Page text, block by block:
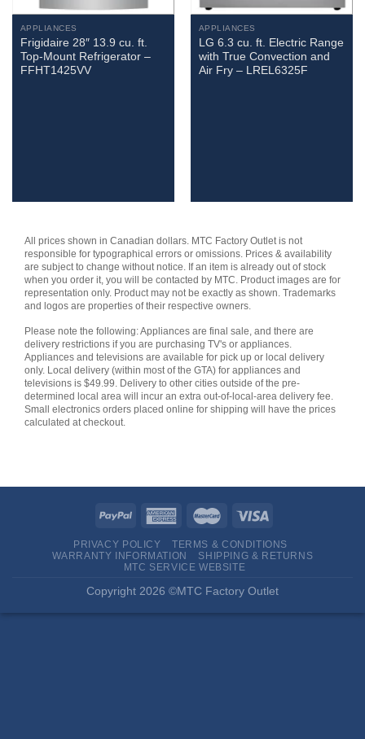
APPLIANCES
Frigidaire 28″ 13.9 cu. ft.
Top-Mount Refrigerator –
FFHT1425VV
APPLIANCES
LG 6.3 cu. ft. Electric Range
with True Convection and
Air Fry – LREL6325F
All prices shown in Canadian dollars. MTC Factory Outlet is not
responsible for typographical errors or omissions. Prices & availability
are subject to change without notice. If an item is already out of stock
when you order it, you will be contacted by MTC. Product images are for
representation only. Product may not be exactly as shown. Trademarks
and logos are properties of their respective owners.
Please note the following: Appliances are final sale, and there are
delivery restrictions if you are purchasing TV's or appliances.
Appliances and televisions are available for pick up or local delivery
only. Local delivery (within most of the GTA) for appliances and
televisions is $49.99. Delivery to other cities outside of the pre-
determined local area will incur an extra out-of-local-area delivery fee.
Small electronics orders placed online for shipping will have the prices
calculated at checkout.
PRIVACY POLICY
TERMS & CONDITIONS
WARRANTY INFORMATION
SHIPPING & RETURNS
MTC SERVICE WEBSITE
Copyright 2026 ©MTC Factory Outlet